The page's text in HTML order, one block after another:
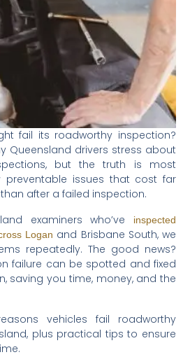
fail its roadworthy inspection?
Queensland drivers stress about
but the truth is most
preventable issues that cost far
after a failed inspection.
examiners who’ve
inspected
Logan and Brisbane South, we
repeatedly. The good news?
failure can be spotted and fixed
saving you time, money, and the
vehicles fail roadworthy
plus practical tips to ensure